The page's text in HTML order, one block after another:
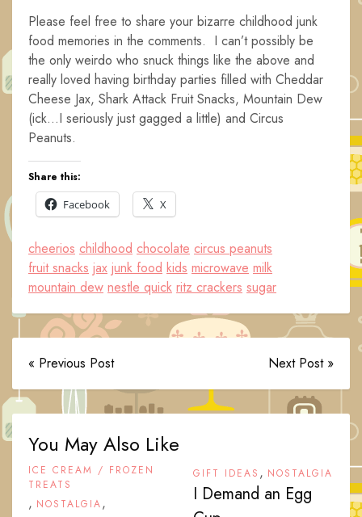
Please feel free to share your bizarre childhood junk
food memories in the comments. I can’t possibly be
the only weirdo who snuck things like the above and
really loved having birthday parties filled with Cheddar
Cheese Jax, Shark Attack Fruit Snacks, Mountain Dew
(ick…I seriously just gagged a little) and Circus
Peanuts.
Share this:
Facebook
X
cheerios childhood chocolate circus peanuts
fruit snacks jax junk food kids microwave milk
mountain dew nestle quick ritz crackers sugar
« Previous Post Next Post »
You May Also Like
ICE CREAM / FROZEN
TREATS
, NOSTALGIA,
GIFT IDEAS , NOSTALGIA
I Demand an Egg